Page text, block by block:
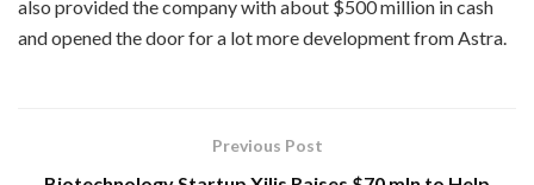
also provided the company with about $500 million in cash
and opened the door for a lot more development from Astra.
Previous Post